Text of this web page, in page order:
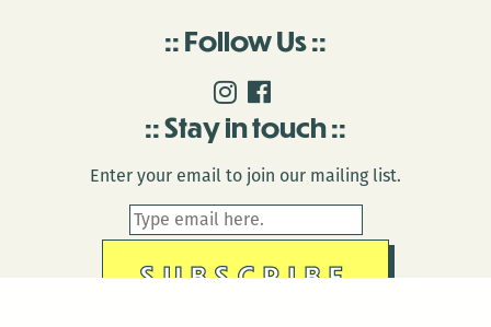
Follow Us
Stay in touch
Enter your email to join our mailing list.